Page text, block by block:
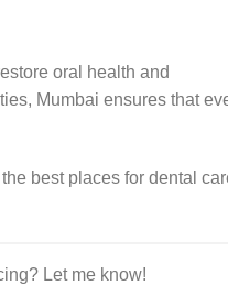
oral health and
Mumbai ensures that
best places for dental
Let me know!